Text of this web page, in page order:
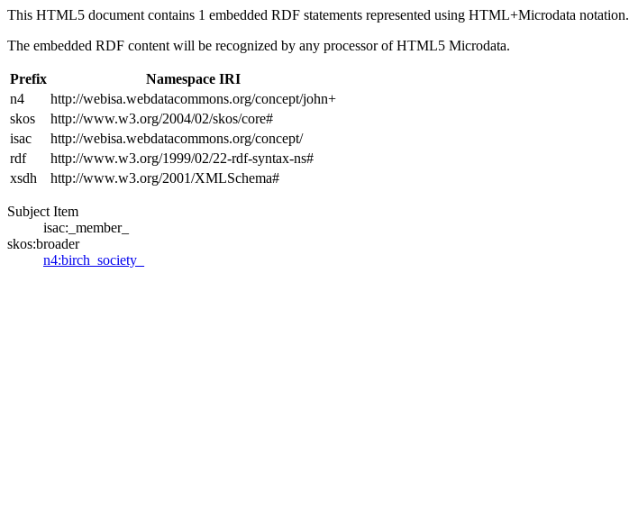
This HTML5 document contains 1 embedded RDF statements represented using HTML+Microdata notation.
The embedded RDF content will be recognized by any processor of HTML5 Microdata.
Prefix
Namespace IRI
n4
http://webisa.webdatacommons.org/concept/john+
skos
http://www.w3.org/2004/02/skos/core#
isac
http://webisa.webdatacommons.org/concept/
rdf
http://www.w3.org/1999/02/22-rdf-syntax-ns#
xsdh
http://www.w3.org/2001/XMLSchema#
Subject Item
isac:_member_
skos:broader
n4:birch_society_